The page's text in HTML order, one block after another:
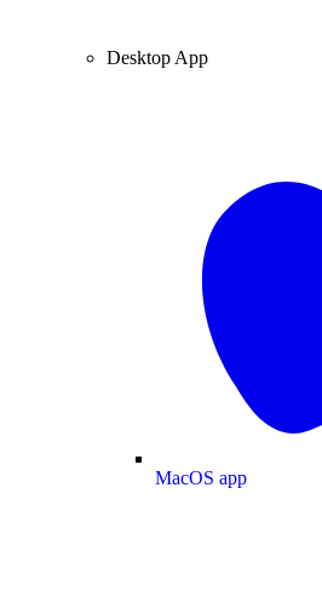
Desktop App
MacOS app